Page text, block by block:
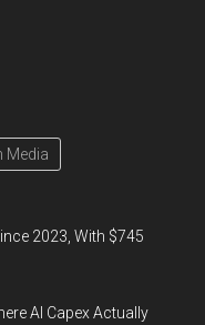
Media
2023, With $745
AI Capex Actually